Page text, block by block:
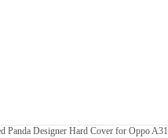
Panda Designer Hard Cover for Oppo A31